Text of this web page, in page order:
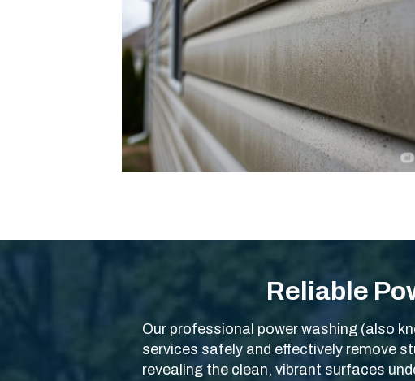
Reliable
Our professional power washing (also
services safely and effectively remove
revealing the clean, vibrant surfaces